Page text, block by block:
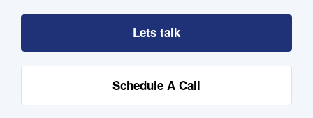
Lets talk
Schedule A Call